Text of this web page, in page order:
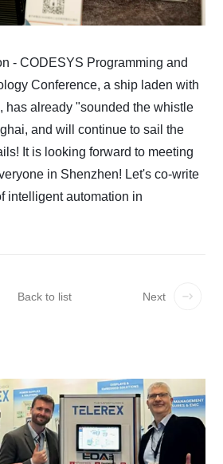
- CODESYS Programming and
Conference, a ship laden with
has already "sounded the whistle
and will continue to sail the
It is looking forward to meeting
in Shenzhen! Let's co-write
intelligent automation in
Back to list Next